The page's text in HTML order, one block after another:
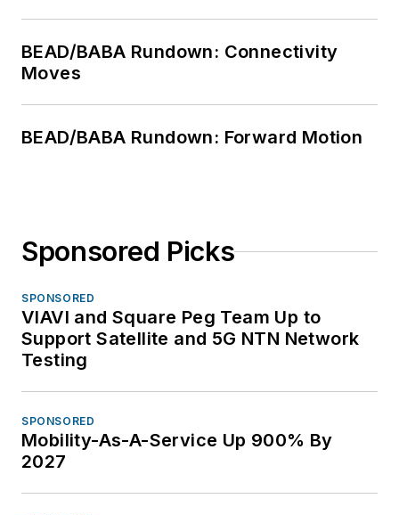
BEAD/BABA Rundown: Connectivity
Moves
BEAD/BABA Rundown: Forward Motion
Sponsored Picks
SPONSORED
VIAVI and Square Peg Team Up to
Support Satellite and 5G NTN Network
Testing
SPONSORED
Mobility-As-A-Service Up 900% By
2027